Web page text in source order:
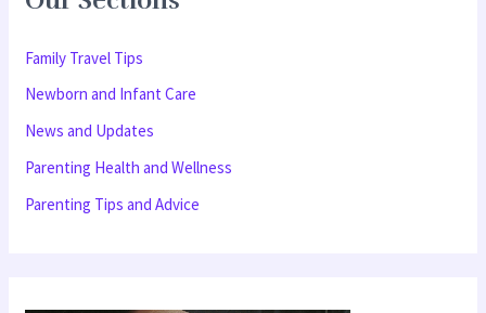
c
o
r
:
Family Travel Tips
Newborn and Infant Care
News and Updates
Parenting Health and Wellness
Parenting Tips and Advice